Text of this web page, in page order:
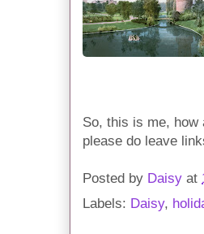
So, this is me, how
please do leave
Posted by Daisy at
Labels: Daisy,